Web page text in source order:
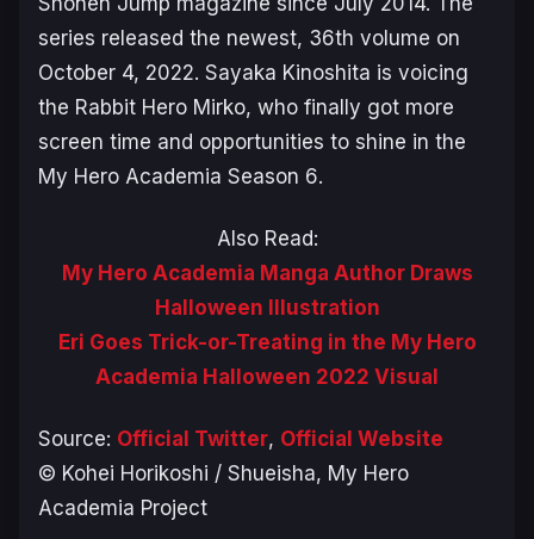
series released the newest, 36th volume on
October 4, 2022. Sayaka Kinoshita is voicing
the Rabbit Hero Mirko, who finally got more
screen time and opportunities to shine in the
My Hero Academia Season 6.
Also Read:
My Hero Academia Manga Author Draws
Halloween Illustration
Eri Goes Trick-or-Treating in the My Hero
Academia Halloween 2022 Visual
Source: Official Twitter, Official Website
© Kohei Horikoshi / Shueisha, My Hero
Academia Project